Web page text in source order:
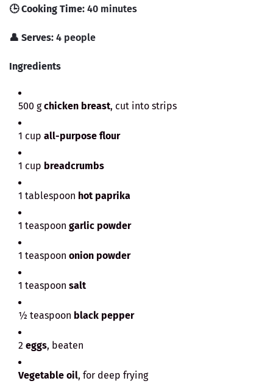
🕒Cooking Time: 40 minutes
👤 Serves: 4 people
Ingredients
500 gchicken breast, cut into strips
1 cup all-purpose flour
1 cup breadcrumbs
1 tablespoon hot paprika
1 teaspoon garlic powder
1 teaspoon onion powder
1 teaspoon salt
½ teaspoon black pepper
2 eggs, beaten
Vegetable oil, for deep frying